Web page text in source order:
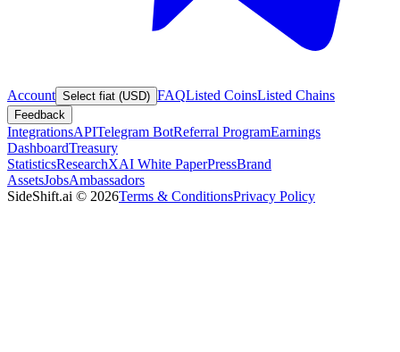
Account Select fiat (USD) FAQListed CoinsListed Chains
Feedback
IntegrationsAPITelegram BotReferral ProgramEarnings
DashboardTreasury
StatisticsResearchXAI White PaperPressBrand
AssetsJobsAmbassadors
SideShift.ai © 2026Terms & ConditionsPrivacy Policy